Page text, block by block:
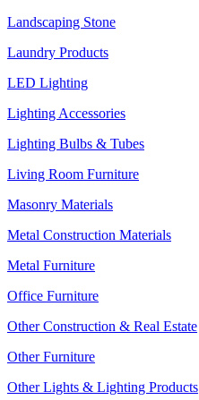
Landscaping Stone
Laundry Products
LED Lighting
Lighting Accessories
Lighting Bulbs & Tubes
Living Room Furniture
Masonry Materials
Metal Construction Materials
Metal Furniture
Office Furniture
Other Construction & Real Estate
Other Furniture
Other Lights & Lighting Products